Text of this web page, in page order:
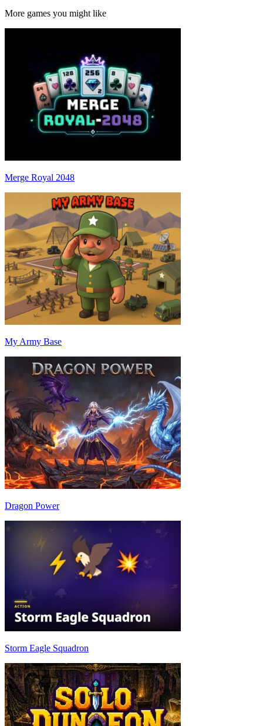
More games you might like
Merge Royal 2048
My Army Base
Dragon Power
Storm Eagle Squadron